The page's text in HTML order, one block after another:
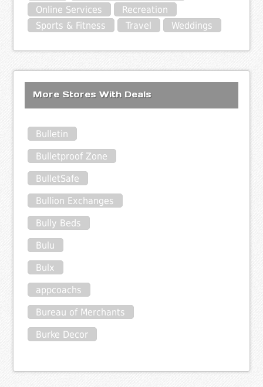
Online Services
Recreation
Sports & Fitness
Travel Weddings
More Stores With Deals
Bulletin
Bulletproof Zone
BulletSafe
Bullion Exchanges
Bully Beds
Bulu
Bulx
appcoachs
Bureau of Merchants
Burke Decor